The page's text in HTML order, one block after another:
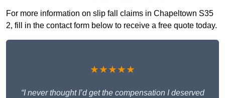
For more information on slip fall claims in Chapeltown S35
2, fill in the contact form below to receive a free quote today.
★★★★★
“I never thought I’d get the compensation I deserved